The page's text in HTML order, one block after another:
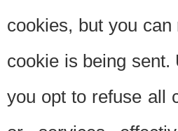
cookies, but you
cookie is being
you opt to refuse all